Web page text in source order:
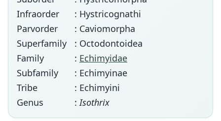
Infraorder
: Hystricognathi
Parvorder
: Caviomorpha
Superfamily
: Octodontoidea
Family
: Echimyidae
Subfamily
: Echimyinae
Tribe
: Echimyini
Genus
:Isothrix